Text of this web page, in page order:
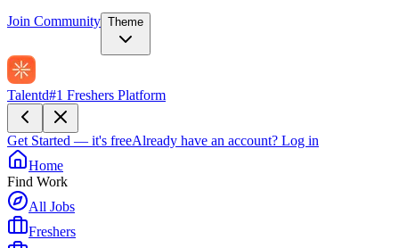
Join Community Theme
Talentd#1 Freshers Platform
Get Started — it's freeAlready have an account? Log in
Home
Find Work
All Jobs
Freshers